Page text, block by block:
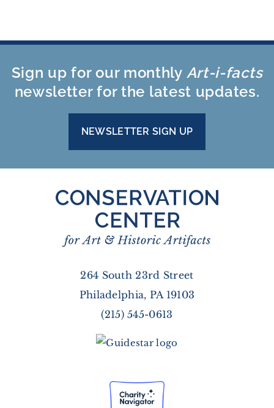
Sign up for our monthly Art-i-facts
newsletter for the latest updates.
NEWSLETTER SIGN UP
264 South 23rd Street
Philadelphia, PA 19103
(215) 545-0613